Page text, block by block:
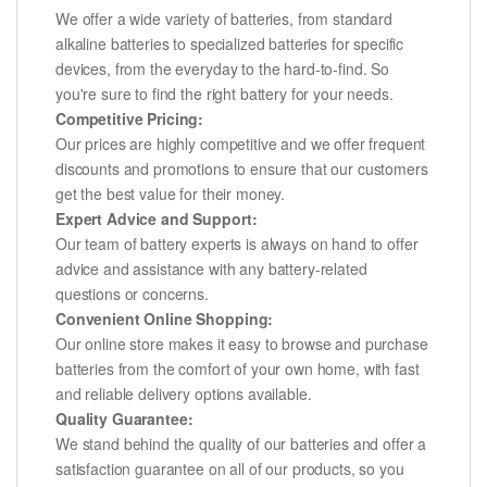
We offer a wide variety of batteries, from standard
alkaline batteries to specialized batteries for specific
devices, from the everyday to the hard-to-find. So
you're sure to find the right battery for your needs.
Competitive Pricing:
Our prices are highly competitive and we offer frequent
discounts and promotions to ensure that our customers
get the best value for their money.
Expert Advice and Support:
Our team of battery experts is always on hand to offer
advice and assistance with any battery-related
questions or concerns.
Convenient Online Shopping:
Our online store makes it easy to browse and purchase
batteries from the comfort of your own home, with fast
and reliable delivery options available.
Quality Guarantee:
We stand behind the quality of our batteries and offer a
satisfaction guarantee on all of our products, so you